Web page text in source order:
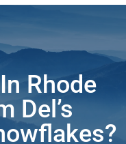
Rhode
Del’s